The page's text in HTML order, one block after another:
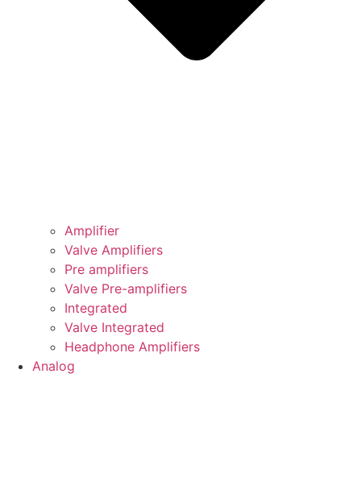
Amplifier
Valve Amplifiers
Pre amplifiers
Valve Pre-amplifiers
Integrated
Valve Integrated
Headphone Amplifiers
Analog